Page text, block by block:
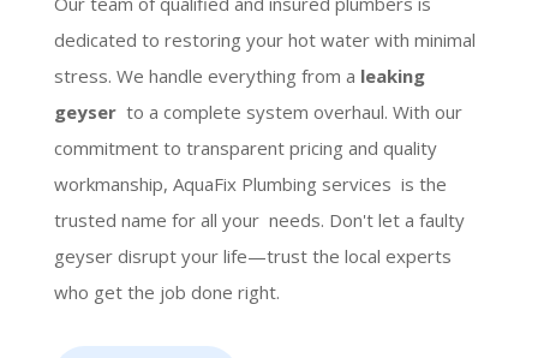
dedicated to restoring your hot water with minimal
stress. We handle everything from a leaking
geyser to a complete system overhaul. With our
commitment to transparent pricing and quality
workmanship, AquaFix Plumbing services is the
trusted name for all your needs. Don't let a faulty
geyser disrupt your life—trust the local experts
who get the job done right.